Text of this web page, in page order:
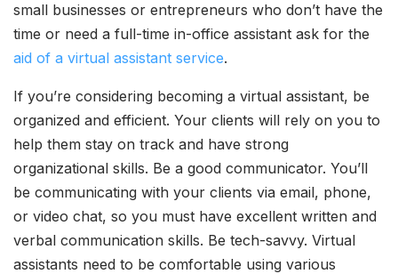
small businesses or entrepreneurs who don’t have the
time or need a full-time in-office assistant ask for the
aid of a virtual assistant service.
If you’re considering becoming a virtual assistant, be
organized and efficient. Your clients will rely on you to
help them stay on track and have strong
organizational skills. Be a good communicator. You’ll
be communicating with your clients via email, phone,
or video chat, so you must have excellent written and
verbal communication skills. Be tech-savvy. Virtual
assistants need to be comfortable using various